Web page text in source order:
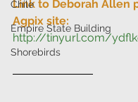
Chile
Empire State Building
Shorebirds
Link to Deborah Allen
Agpix site:
http://tinyurl.com/